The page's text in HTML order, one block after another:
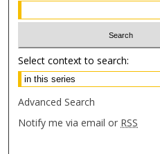
Select context to search:
Advanced Search
Notify me via email or RSS